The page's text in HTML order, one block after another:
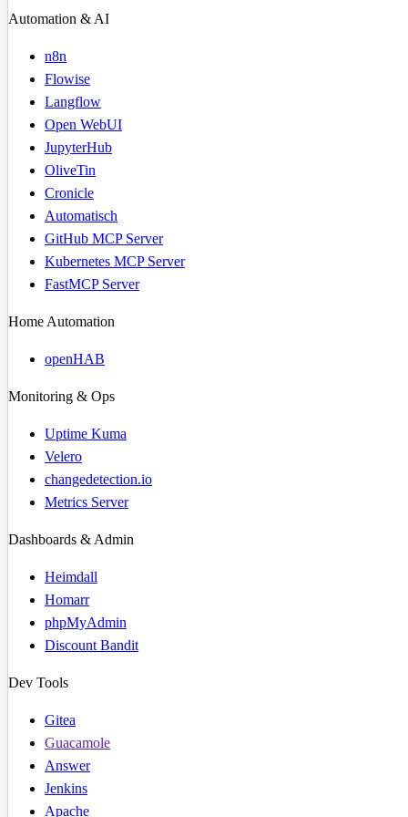
Automation & AI
n8n
Flowise
Langflow
Open WebUI
JupyterHub
OliveTin
Cronicle
Automatisch
GitHub MCP Server
Kubernetes MCP Server
FastMCP Server
Home Automation
openHAB
Monitoring & Ops
Uptime Kuma
Velero
changedetection.io
Metrics Server
Dashboards & Admin
Heimdall
Homarr
phpMyAdmin
Discount Bandit
Dev Tools
Gitea
Guacamole
Answer
Jenkins
Apache